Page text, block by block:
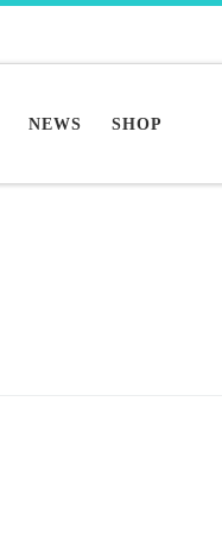
NEWS SHOP